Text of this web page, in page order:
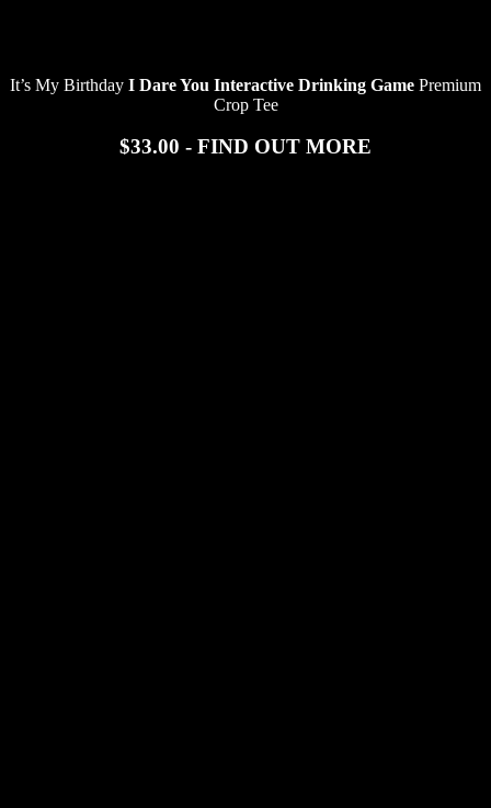
It’s My Birthday I Dare You Interactive Drinking Game Premium
Crop Tee
$33.00 - FIND OUT MORE